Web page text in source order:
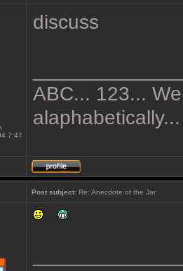
7:47
discuss
ABC... 123...
alaphabetically...
Post subject: Re: Anecdote of the Jar